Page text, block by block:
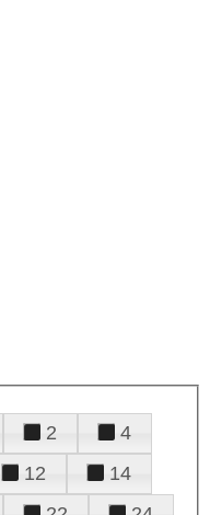
2
4
12
14